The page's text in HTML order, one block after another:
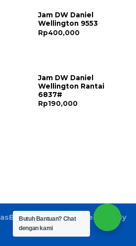
Jam DW Daniel
Wellington 9553
Rp400,000
Jam DW Daniel
Wellington Rantai
6837#
Rp190,000
| Developed By
LOGIX
Butuh Bantuan? Chat
dengan kami